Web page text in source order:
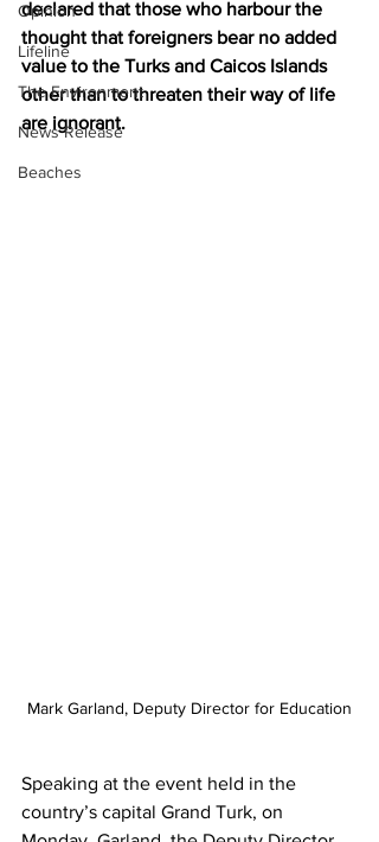
Opinion
Lifeline
The Environment
News Release
Beaches
declared that those who harbour the
thought that foreigners bear no added
value to the Turks and Caicos Islands
other than to threaten their way of life
are ignorant.
Mark Garland, Deputy Director for Education
Speaking at the event held in the
country’s capital Grand Turk, on